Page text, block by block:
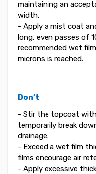
maintaining an
width.
- Apply a mist coat
long, even passes of
recommended wet
microns is reached.
Don’t
- Stir the topcoat with
temporarily break
drainage.
- Exceed a wet film
films encourage air
- Apply excessive